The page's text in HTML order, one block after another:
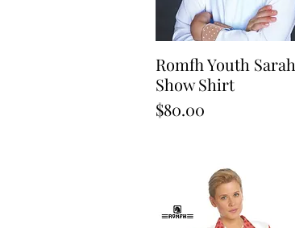
Quick View
Romfh Youth Sarah
Show Shirt
Price
$80.00